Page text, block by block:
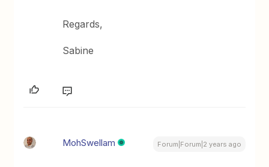
Regards,
Sabine
MohSwellam Forum|Forum|2 years ago